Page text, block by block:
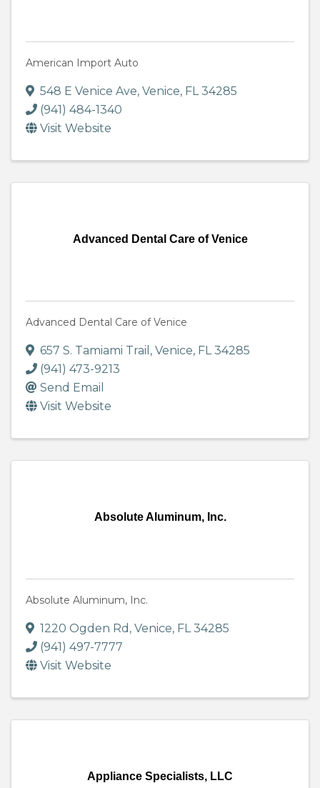
American Import Auto
548 E Venice Ave, Venice, FL34285
(941) 484-1340
Visit Website
Advanced Dental Care of Venice
Advanced Dental Care of Venice
657 S. Tamiami Trail , Venice, FL34285
(941) 473-9213
Send Email
Visit Website
Absolute Aluminum, Inc.
Absolute Aluminum, Inc.
1220 Ogden Rd , Venice, FL34285
(941) 497-7777
Visit Website
Appliance Specialists, LLC